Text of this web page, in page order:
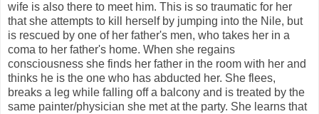
wife is also there to meet him. This is so traumatic for her
that she attempts to kill herself by jumping into the Nile, but
is rescued by one of her father's men, who takes her in a
coma to her father's home. When she regains
consciousness she finds her father in the room with her and
thinks he is the one who has abducted her. She flees,
breaks a leg while falling off a balcony and is treated by the
same painter/physician she met at the party. She learns that